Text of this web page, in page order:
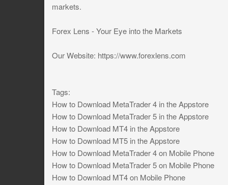
markets.
Forex Lens - Your Eye into the Markets
Our Website: https://www.forexlens.com
Tags:
How to Download MetaTrader 4 in the Appstore
How to Download MetaTrader 5 in the Appstore
How to Download MT4 in the Appstore
How to Download MT5 in the Appstore
How to Download MetaTrader 4 on Mobile Phone
How to Download MetaTrader 5 on Mobile Phone
How to Download MT4 on Mobile Phone